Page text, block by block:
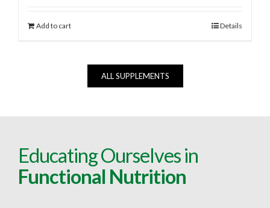
Add to cart Details
ALL SUPPLEMENTS
Educating Ourselves in
Functional Nutrition